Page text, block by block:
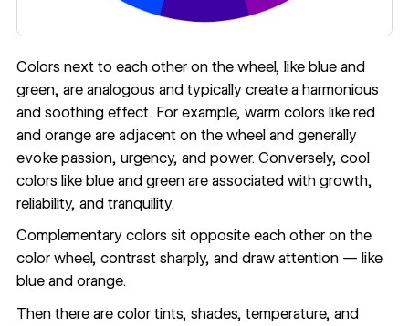
Colors next to each other on the wheel, like blue and
green, are analogous and typically create a harmonious
and soothing effect. For example, warm colors like red
and orange are adjacent on the wheel and generally
evoke passion, urgency, and power. Conversely, cool
colors like blue and green are associated with growth,
reliability, and tranquility.
Complementary colors sit opposite each other on the
color wheel, contrast sharply, and draw attention — like
blue and orange.
Then there are color tints, shades, temperature, and